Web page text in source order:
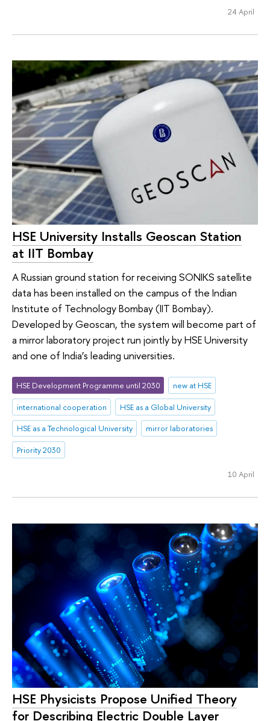
24 April
HSE University Installs Geoscan Station
at IIT Bombay
A Russian ground station for receiving SONIKS satellite
data has been installed on the campus of the Indian
Institute of Technology Bombay (IIT Bombay).
Developed by Geoscan, the system will become part of
a mirror laboratory project run jointly by HSE University
and one of India’s leading universities.
HSE Development Programme until 2030
new at HSE
international cooperation
HSE as a Global University
HSE as a Technological University
mirror laboratories
Priority 2030
10 April
HSE Physicists Propose Unified Theory
for Describing Electric Double Layer